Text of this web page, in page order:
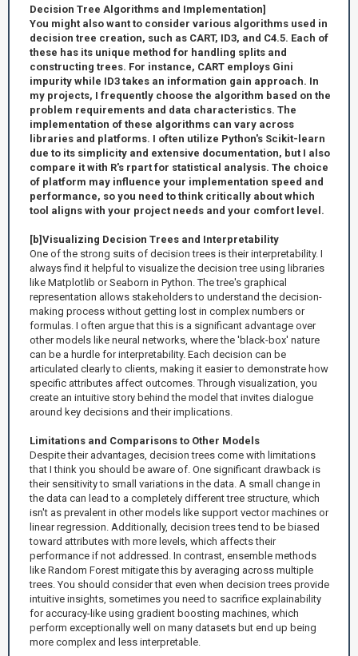
Decision Tree Algorithms and Implementation]
You might also want to consider various algorithms used in
decision tree creation, such as CART, ID3, and C4.5. Each of
these has its unique method for handling splits and
constructing trees. For instance, CART employs Gini
impurity while ID3 takes an information gain approach. In
my projects, I frequently choose the algorithm based on the
problem requirements and data characteristics. The
implementation of these algorithms can vary across
libraries and platforms. I often utilize Python's Scikit-learn
due to its simplicity and extensive documentation, but I also
compare it with R's rpart for statistical analysis. The choice
of platform may influence your implementation speed and
performance, so you need to think critically about which
tool aligns with your project needs and your comfort level.
[b]Visualizing Decision Trees and Interpretability
One of the strong suits of decision trees is their interpretability. I
always find it helpful to visualize the decision tree using libraries
like Matplotlib or Seaborn in Python. The tree's graphical
representation allows stakeholders to understand the decision-
making process without getting lost in complex numbers or
formulas. I often argue that this is a significant advantage over
other models like neural networks, where the 'black-box' nature
can be a hurdle for interpretability. Each decision can be
articulated clearly to clients, making it easier to demonstrate how
specific attributes affect outcomes. Through visualization, you
create an intuitive story behind the model that invites dialogue
around key decisions and their implications.
Limitations and Comparisons to Other Models
Despite their advantages, decision trees come with limitations
that I think you should be aware of. One significant drawback is
their sensitivity to small variations in the data. A small change in
the data can lead to a completely different tree structure, which
isn't as prevalent in other models like support vector machines or
linear regression. Additionally, decision trees tend to be biased
toward attributes with more levels, which affects their
performance if not addressed. In contrast, ensemble methods
like Random Forest mitigate this by averaging across multiple
trees. You should consider that even when decision trees provide
intuitive insights, sometimes you need to sacrifice explainability
for accuracy-like using gradient boosting machines, which
perform exceptionally well on many datasets but end up being
more complex and less interpretable.